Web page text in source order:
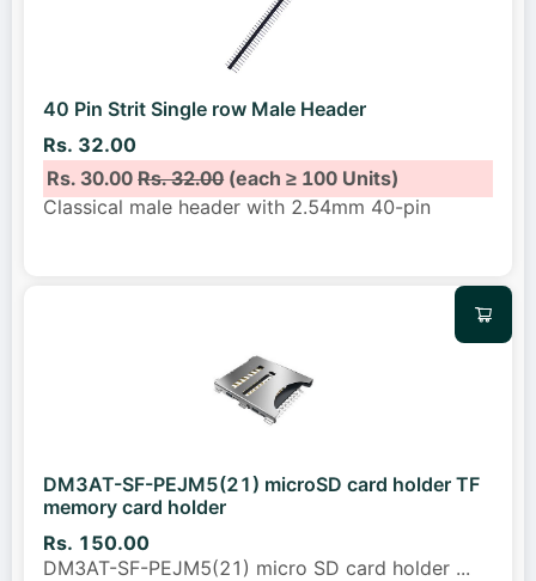
40 Pin Strit Single row Male Header
Rs. 32.00
Rs. 30.00Rs. 32.00(each ≥ 100 Units)
Classical male header with 2.54mm 40-pin
DM3AT-SF-PEJM5(21) microSD card holder TF
memory card holder
Rs. 150.00
DM3AT-SF-PEJM5(21) micro SD card holder ...